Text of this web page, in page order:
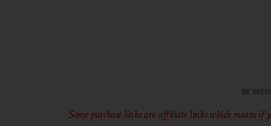
Some purchase links are affiliate links which means